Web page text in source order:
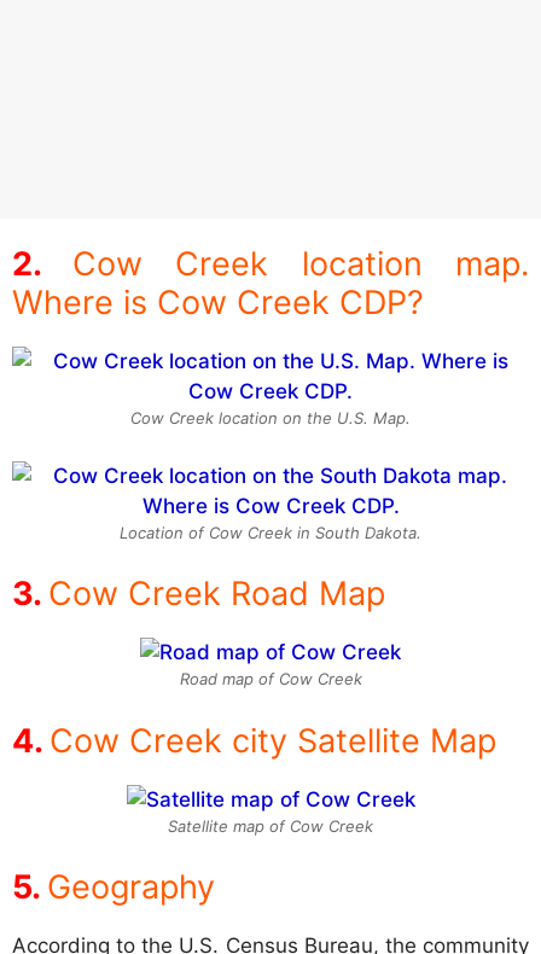
Cow Creek location map.
Where is Cow Creek CDP?
Cow Creek location on the U.S. Map.
Location of Cow Creek in South Dakota.
Cow Creek Road Map
Road map of Cow Creek
Cow Creek city Satellite Map
Satellite map of Cow Creek
Geography
According to the U.S. Census Bureau, the community